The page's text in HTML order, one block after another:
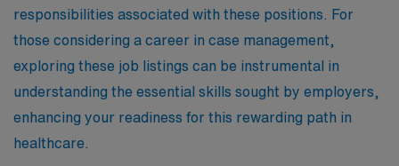
responsibilities associated with these positions. For
those considering a career in case management,
exploring these job listings can be instrumental in
understanding the essential skills sought by employers,
enhancing your readiness for this rewarding path in
healthcare.